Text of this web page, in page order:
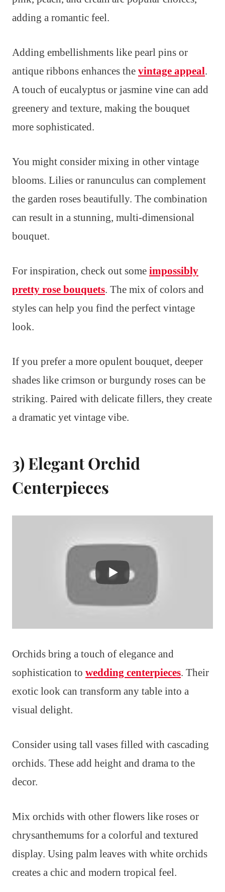
adding a romantic feel.
Adding embellishments like pearl pins or
antique ribbons enhances the vintage appeal.
A touch of eucalyptus or jasmine vine can add
greenery and texture, making the bouquet
more sophisticated.
You might consider mixing in other vintage
blooms. Lilies or ranunculus can complement
the garden roses beautifully. The combination
can result in a stunning, multi-dimensional
bouquet.
For inspiration, check out some impossibly
pretty rose bouquets. The mix of colors and
styles can help you find the perfect vintage
look.
If you prefer a more opulent bouquet, deeper
shades like crimson or burgundy roses can be
striking. Paired with delicate fillers, they create
a dramatic yet vintage vibe.
3) Elegant Orchid
Centerpieces
Orchids bring a touch of elegance and
sophistication to wedding centerpieces. Their
exotic look can transform any table into a
visual delight.
Consider using tall vases filled with cascading
orchids. These add height and drama to the
decor.
Mix orchids with other flowers like roses or
chrysanthemums for a colorful and textured
display. Using palm leaves with white orchids
creates a chic and modern tropical feel.